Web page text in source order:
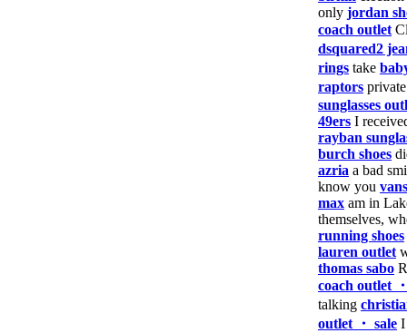
only jordan
coach outlet
dsquared2
rings take
raptors
sunglasses
49ers I
rayban
burch shoes
azria a bad
know you
max am in
themselves,
running shoes
lauren outlet
thomas sabo
coach outlet
talking
outlet ・ sale